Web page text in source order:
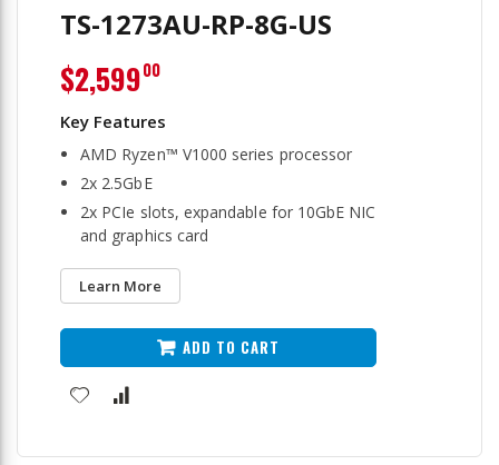
TS-1273AU-RP-8G-US
AMD Ryzen™ V1000 series processor
2x 2.5GbE
2x PCIe slots, expandable for 10GbE NIC
and graphics card
Learn More
$2,59900
ADD TO CART